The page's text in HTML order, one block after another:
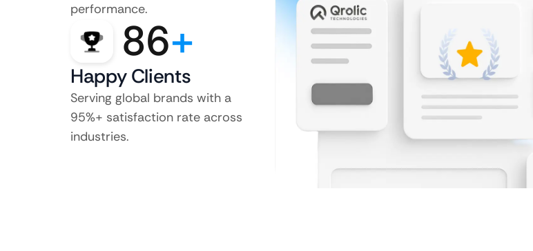
performance.
86+
Happy Clients
Serving global brands with a
95%+ satisfaction rate across
industries.